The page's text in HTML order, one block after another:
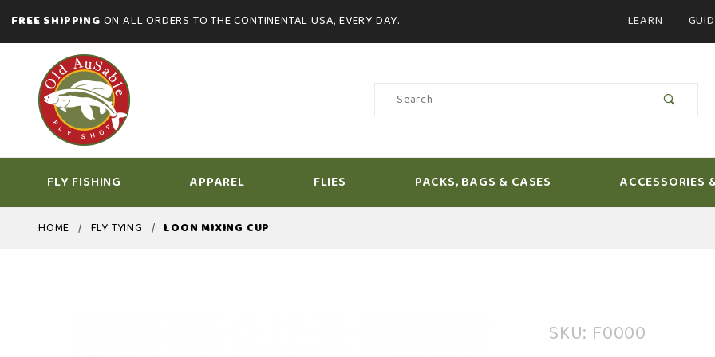
FREE SHIPPING ON ALL ORDERS TO THE CONTINENTAL USA, EVERY DAY. LEARN
Product
FLY FISHING APPAREL FLIES PACKS, BAGS & CASES ACCESSORIES
HOME FLY TYING LOON MIXING CUP
Purchase
Loon
SKU: F0000